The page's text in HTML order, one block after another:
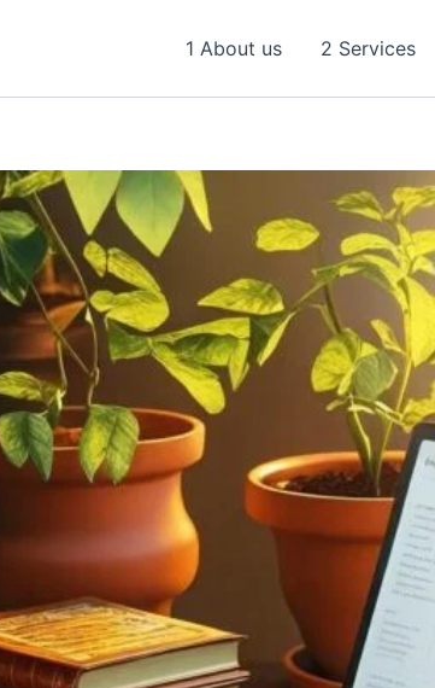
1 About us 2 Services